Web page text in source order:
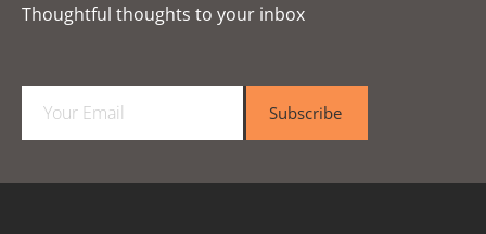
Thoughtful thoughts to your inbox​
a
l
Subscribe